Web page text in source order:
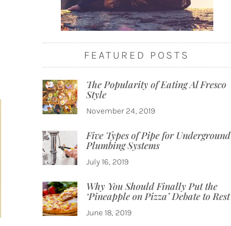
FEATURED POSTS
The Popularity of Eating Al Fresco
Style
November 24, 2019
Five Types of Pipe for Underground
Plumbing Systems
July 16, 2019
Why You Should Finally Put the
‘Pineapple on Pizza’ Debate to Rest
June 18, 2019